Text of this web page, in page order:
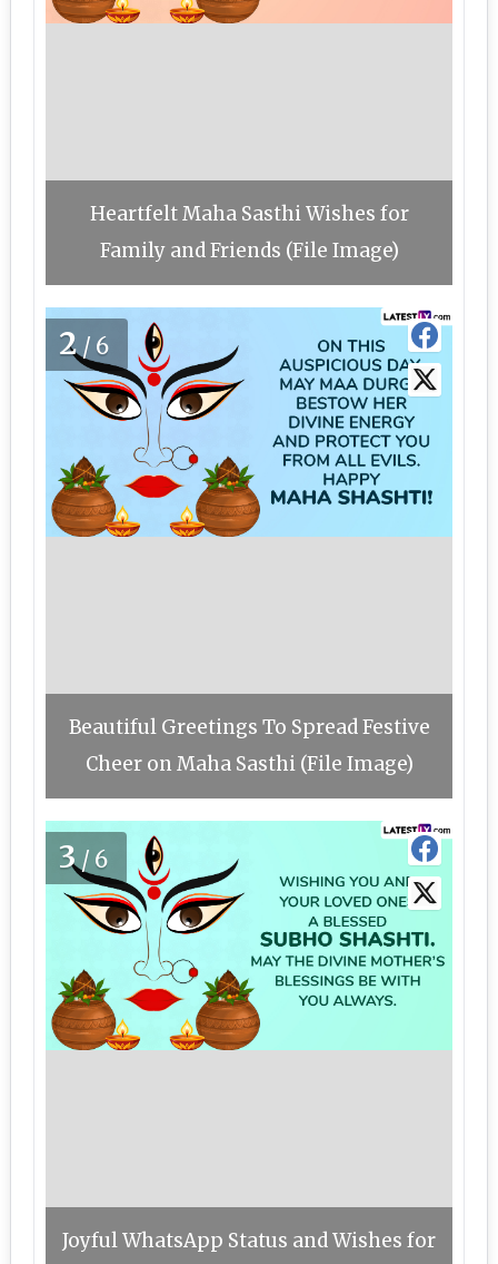
Heartfelt Maha Sasthi Wishes for
Family and Friends (File Image)
2/6
Beautiful Greetings To Spread Festive
Cheer on Maha Sasthi (File Image)
3/6
Joyful WhatsApp Status and Wishes for